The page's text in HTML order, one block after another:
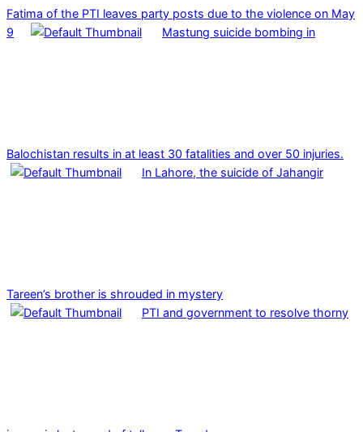
Fatima of the PTI leaves party posts due to the violence on May
9
Mastung suicide bombing in
Balochistan results in at least 30 fatalities and over 50 injuries.
In Lahore, the suicide of Jahangir
Tareen’s brother is shrouded in mystery
PTI and government to resolve thorny